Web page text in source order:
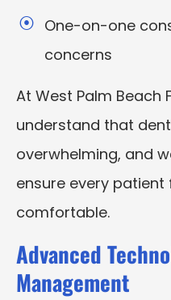
One-on-one
concerns
At West Palm Beach
understand that
overwhelming, and
ensure every patient
comfortable.
Advanced
Management